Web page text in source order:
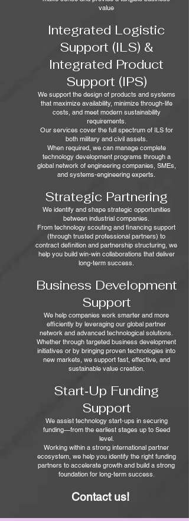
value
Integrated Logistic
Support (ILS) &
Integrated Product
Support (IPS)
We support the design of products and systems
that maximize availability, minimize through‑life
costs, and meet modern sustainability
requirements.
Our services cover the full spectrum of ILS for
both military and civil assets.
When required, we can manage complete
technology development programs through a
global network of engineering companies, SMEs,
and systems‑engineering experts.
Strategic Partnering
We identify and shape strategic opportunities
between industrial companies.
From technology scouting and financing support
(through trusted professional partners) to
contract definition and partnership structuring, we
help you build win‑win collaborations that deliver
long-term success.
Business Development
Support
We help companies work smarter and more
efficiently by leveraging our global partner
network and advanced technological solutions.
Whether through targeted business development
initiatives or by bringing proven technologies into
new markets, we support fast, effective, and
sustainable value creation.
Start‑Up Funding
Support
We assist technology start‑ups in securing
funding—from the earliest stages up to Seed
level.
Working within a strong international partner
ecosystem, we help you identify the right funding
partners to accelerate growth and build a strong
foundation for long-term success.
Contact us!